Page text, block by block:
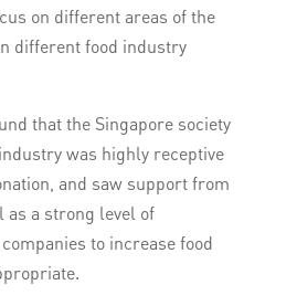
on different areas of the
different food industry
that the Singapore society
was highly receptive
and saw support from
as a strong level of
to increase food